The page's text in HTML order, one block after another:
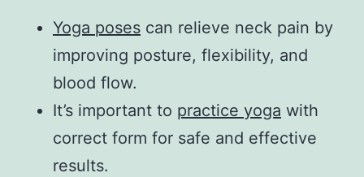
Yoga poses can relieve neck pain by
improving posture, flexibility, and
blood flow.
It’s important to practice yoga with
correct form for safe and effective
results.